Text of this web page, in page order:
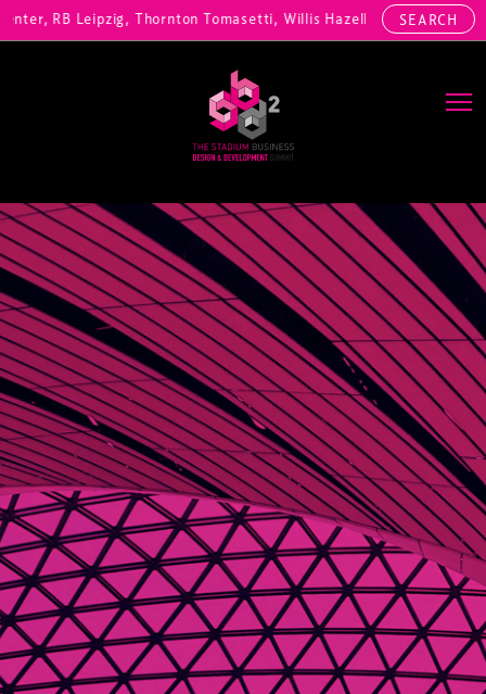
RB Leipzig, Thornton Tomasetti, Willis Hazell Engineers,SEARCH
Main Navigation